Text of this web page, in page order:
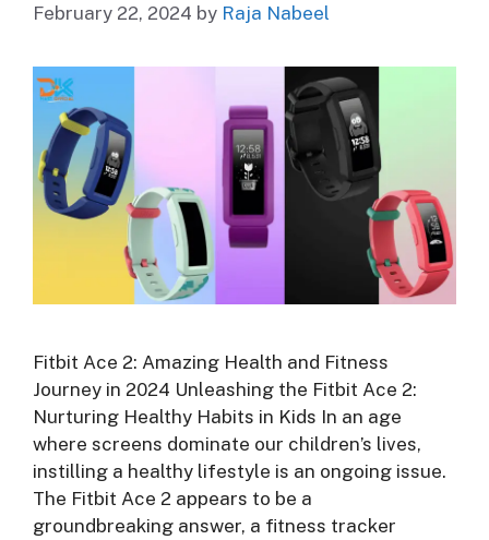
February 22, 2024 by Raja Nabeel
Fitbit Ace 2: Amazing Health and Fitness
Journey in 2024 Unleashing the Fitbit Ace 2:
Nurturing Healthy Habits in Kids In an age
where screens dominate our children’s lives,
instilling a healthy lifestyle is an ongoing issue.
The Fitbit Ace 2 appears to be a
groundbreaking answer, a fitness tracker